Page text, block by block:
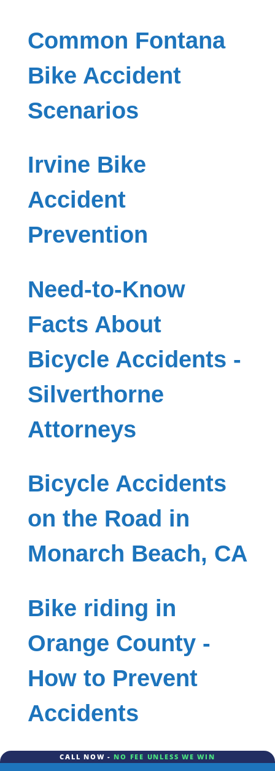
Common Fontana
Bike Accident
Scenarios
Irvine Bike
Accident
Prevention
Need-to-Know
Facts About
Bicycle Accidents -
Silverthorne
Attorneys
Bicycle Accidents
on the Road in
Monarch Beach, CA
Bike riding in
Orange County -
How to Prevent
Accidents
CALL NOW - NO FEE UNLESS WE WIN